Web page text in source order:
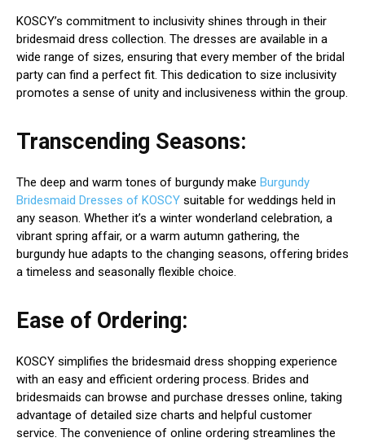
KOSCY’s commitment to inclusivity shines through in their
bridesmaid dress collection. The dresses are available in a
wide range of sizes, ensuring that every member of the bridal
party can find a perfect fit. This dedication to size inclusivity
promotes a sense of unity and inclusiveness within the group.
Transcending Seasons:
The deep and warm tones of burgundy make Burgundy
Bridesmaid Dresses of KOSCY suitable for weddings held in
any season. Whether it’s a winter wonderland celebration, a
vibrant spring affair, or a warm autumn gathering, the
burgundy hue adapts to the changing seasons, offering brides
a timeless and seasonally flexible choice.
Ease of Ordering:
KOSCY simplifies the bridesmaid dress shopping experience
with an easy and efficient ordering process. Brides and
bridesmaids can browse and purchase dresses online, taking
advantage of detailed size charts and helpful customer
service. The convenience of online ordering streamlines the